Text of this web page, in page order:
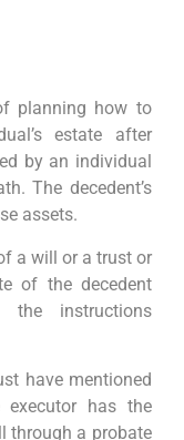
planning how to
estate after
by an individual
The decedent’s
assets.
a will or a trust or
of the decedent
the instructions
have mentioned
has the
through a probate